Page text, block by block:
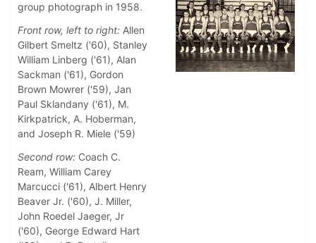
group photograph in 1958.
Front row, left to right: Allen
Gilbert Smeltz ('60), Stanley
William Linberg ('61), Alan
Sackman ('61), Gordon
Brown Mowrer ('59), Jan
Paul Sklandany ('61), M.
Kirkpatrick, A. Hoberman,
and Joseph R. Miele ('59)
Second row: Coach C.
Ream, William Carey
Marcucci ('61), Albert Henry
Beaver Jr. ('60), J. Miller,
John Roedel Jaeger, Jr
('60), George Edward Hart